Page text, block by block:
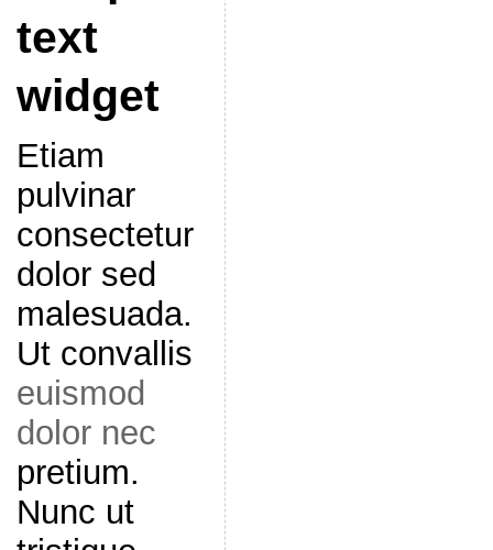
text
widget
Etiam
pulvinar
consectetur
dolor sed
malesuada.
Ut convallis
euismod
dolor nec
pretium.
Nunc ut